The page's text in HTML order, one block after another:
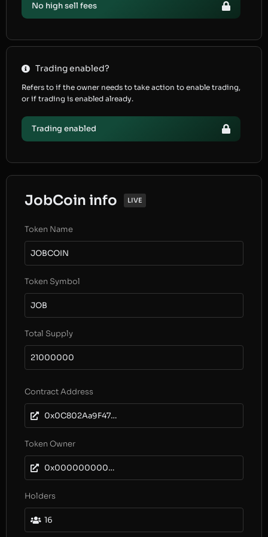
No high sell fees
Trading enabled?
Refers to if the owner needs to take action to enable trading,
or if trading is enabled already.
Trading enabled
JobCoin info LIVE
Token Name
JOBCOIN
Token Symbol
JOB
Total Supply
21000000
Contract Address
0x0C802Aa9F47895107C54d11D87410ebc68CF7838
Token Owner
0x0000000000000000000000000000000000000000
Holders
16